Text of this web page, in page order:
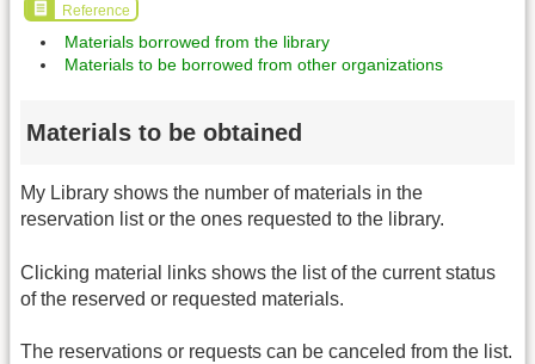
Reference
Materials borrowed from the library
Materials to be borrowed from other organizations
Materials to be obtained
My Library shows the number of materials in the
reservation list or the ones requested to the library.
Clicking material links shows the list of the current status
of the reserved or requested materials.
The reservations or requests can be canceled from the list.